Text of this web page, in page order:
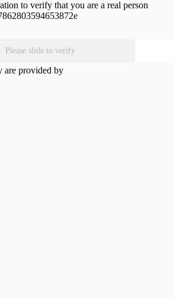
to verify that you are a real person
Please slide to verify
are provided by